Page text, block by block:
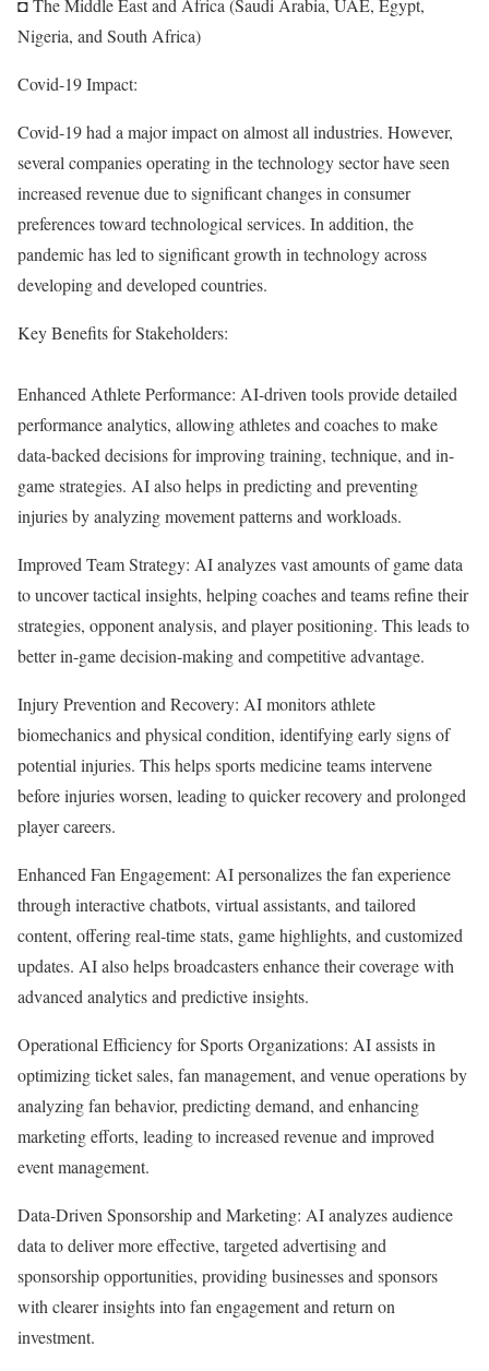
Nigeria, and South Africa)
Covid-19 Impact:
Covid-19 had a major impact on almost all industries. However,
several companies operating in the technology sector have seen
increased revenue due to significant changes in consumer
preferences toward technological services. In addition, the
pandemic has led to significant growth in technology across
developing and developed countries.
Key Benefits for Stakeholders:
Enhanced Athlete Performance: AI-driven tools provide detailed
performance analytics, allowing athletes and coaches to make
data-backed decisions for improving training, technique, and in-
game strategies. AI also helps in predicting and preventing
injuries by analyzing movement patterns and workloads.
Improved Team Strategy: AI analyzes vast amounts of game data
to uncover tactical insights, helping coaches and teams refine their
strategies, opponent analysis, and player positioning. This leads to
better in-game decision-making and competitive advantage.
Injury Prevention and Recovery: AI monitors athlete
biomechanics and physical condition, identifying early signs of
potential injuries. This helps sports medicine teams intervene
before injuries worsen, leading to quicker recovery and prolonged
player careers.
Enhanced Fan Engagement: AI personalizes the fan experience
through interactive chatbots, virtual assistants, and tailored
content, offering real-time stats, game highlights, and customized
updates. AI also helps broadcasters enhance their coverage with
advanced analytics and predictive insights.
Operational Efficiency for Sports Organizations: AI assists in
optimizing ticket sales, fan management, and venue operations by
analyzing fan behavior, predicting demand, and enhancing
marketing efforts, leading to increased revenue and improved
event management.
Data-Driven Sponsorship and Marketing: AI analyzes audience
data to deliver more effective, targeted advertising and
sponsorship opportunities, providing businesses and sponsors
with clearer insights into fan engagement and return on
investment.